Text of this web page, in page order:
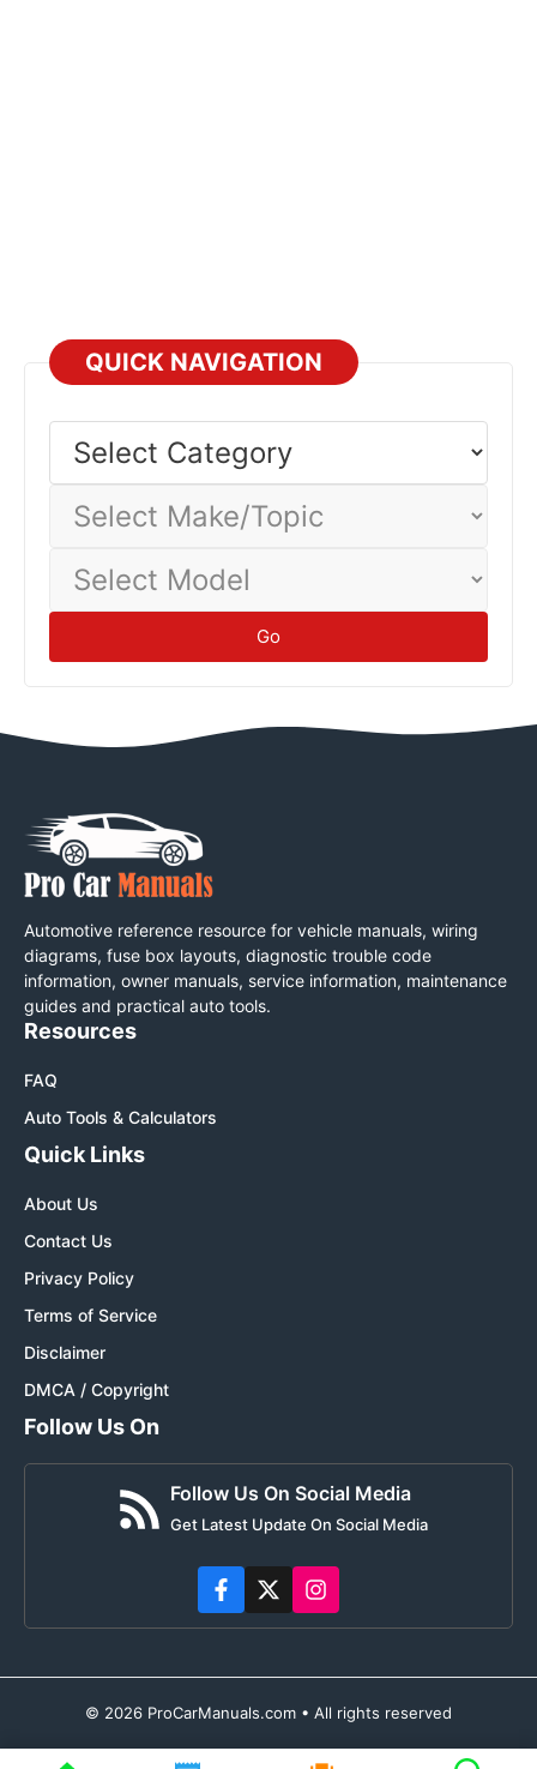
QUICK NAVIGATION
Category
Make/Topic
Model
Go
Automotive reference resource for vehicle manuals, wiring
diagrams, fuse box layouts, diagnostic trouble code
information, owner manuals, service information, maintenance
guides and practical auto tools.
Resources
FAQ
Auto Tools & Calculators
Quick Links
About Us
Contact Us
Privacy Policy
Terms of Service
Disclaimer
DMCA / Copyright
Follow Us On
Follow Us On Social Media
Get Latest Update On Social Media
© 2026 ProCarManuals.com • All rights reserved